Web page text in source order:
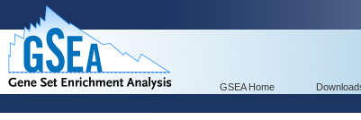
GSEA Home